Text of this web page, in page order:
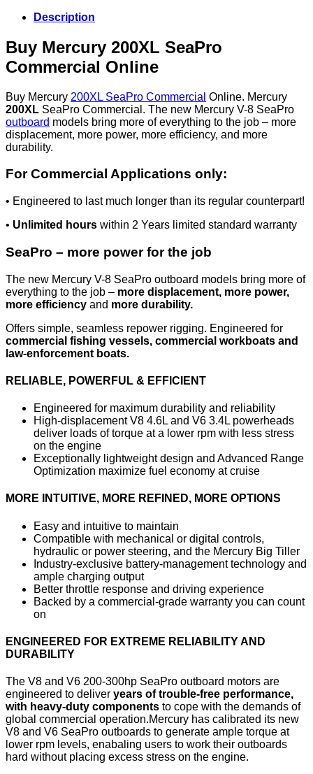
Description
Buy Mercury 200XL SeaPro
Commercial Online
Buy Mercury 200XL SeaPro Commercial Online. Mercury
200XL SeaPro Commercial. The new Mercury V-8 SeaPro
outboard models bring more of everything to the job – more
displacement, more power, more efficiency, and more
durability.
For Commercial Applications only:
• Engineered to last much longer than its regular counterpart!
• Unlimited hours within 2 Years limited standard warranty
SeaPro – more power for the job
The new Mercury V-8 SeaPro outboard models bring more of
everything to the job – more displacement, more power,
more efficiency and more durability.
Offers simple, seamless repower rigging. Engineered for
commercial fishing vessels, commercial workboats and
law-enforcement boats.
RELIABLE, POWERFUL & EFFICIENT
Engineered for maximum durability and reliability
High-displacement V8 4.6L and V6 3.4L powerheads
deliver loads of torque at a lower rpm with less stress
on the engine
Exceptionally lightweight design and Advanced Range
Optimization maximize fuel economy at cruise
MORE INTUITIVE, MORE REFINED, MORE OPTIONS
Easy and intuitive to maintain
Compatible with mechanical or digital controls,
hydraulic or power steering, and the Mercury Big Tiller
Industry-exclusive battery-management technology and
ample charging output
Better throttle response and driving experience
Backed by a commercial-grade warranty you can count
on
ENGINEERED FOR EXTREME RELIABILITY AND
DURABILITY
The V8 and V6 200-300hp SeaPro outboard motors are
engineered to deliver years of trouble-free performance,
with heavy-duty components to cope with the demands of
global commercial operation.Mercury has calibrated its new
V8 and V6 SeaPro outboards to generate ample torque at
lower rpm levels, enabaling users to work their outboards
hard without placing excess stress on the engine.